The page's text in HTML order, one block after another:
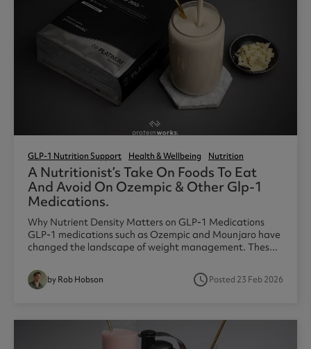
GLP-1 Nutrition Support Health & Wellbeing Nutrition
A Nutritionist’s Take On Foods To Eat
And Avoid On Ozempic & Other Glp-1
Medications.
Why Nutrient Density Matters on GLP-1 Medications
GLP-1 medications such as Ozempic and Mounjaro have
changed the landscape of weight management. Thes...
by Rob Hobson access_timePosted 23 Feb 2026